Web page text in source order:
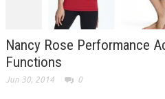
Nancy Rose Performance
Functions
Jun 30, 2014 0